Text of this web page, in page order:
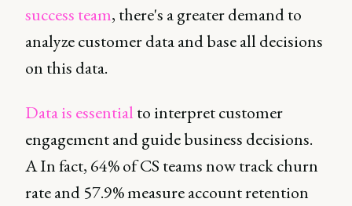
success team, there's a greater demand to
analyze customer data and base all decisions
on this data.
Data is essential to interpret customer
engagement and guide business decisions.
A In fact, 64% of CS teams now track churn
rate and 57.9% measure account retention